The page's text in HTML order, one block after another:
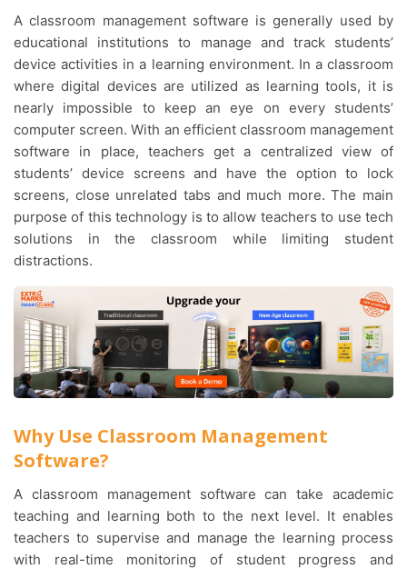
A classroom management software is generally used by
educational institutions to manage and track students’
device activities in a learning environment. In a classroom
where digital devices are utilized as learning tools, it is
nearly impossible to keep an eye on every students’
computer screen. With an efficient classroom management
software in place, teachers get a centralized view of
students’ device screens and have the option to lock
screens, close unrelated tabs and much more. The main
purpose of this technology is to allow teachers to use tech
solutions in the classroom while limiting student
distractions.
Why Use Classroom Management
Software?
A classroom management software can take academic
teaching and learning both to the next level. It enables
teachers to supervise and manage the learning process
with real-time monitoring of student progress and